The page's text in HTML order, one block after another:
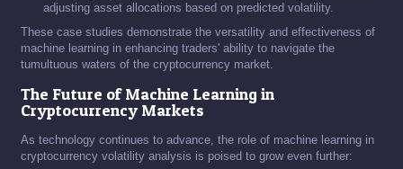
adjusting asset allocations based on predicted volatility.
These case studies demonstrate the versatility and effectiveness of
machine learning in enhancing traders' ability to navigate the
tumultuous waters of the cryptocurrency market.
The Future of Machine Learning in
Cryptocurrency Markets
As technology continues to advance, the role of machine learning in
cryptocurrency volatility analysis is poised to grow even further: